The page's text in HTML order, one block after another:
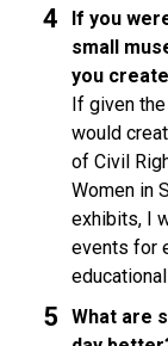
If you
small
you
If given
would
of Civil
Women in
exhibits, I
events for
What are